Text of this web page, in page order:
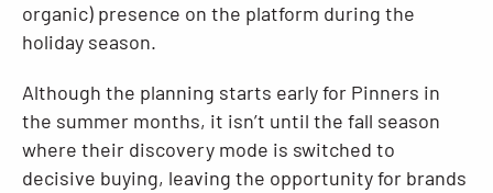
organic) presence on the platform during the
holiday season.
Although the planning starts early for Pinners in
the summer months, it isn’t until the fall season
where their discovery mode is switched to
decisive buying, leaving the opportunity for brands